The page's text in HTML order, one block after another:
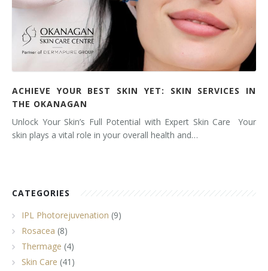
ACHIEVE YOUR BEST SKIN YET: SKIN SERVICES IN
THE OKANAGAN
Unlock Your Skin’s Full Potential with Expert Skin Care Your
skin plays a vital role in your overall health and…
CATEGORIES
IPL Photorejuvenation (9)
Rosacea (8)
Thermage (4)
Skin Care (41)